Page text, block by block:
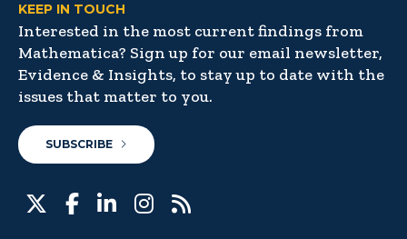
KEEP IN TOUCH
Interested in the most current findings from
Mathematica? Sign up for our email newsletter,
Evidence & Insights, to stay up to date with the
issues that matter to you.
SUBSCRIBE